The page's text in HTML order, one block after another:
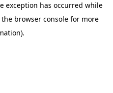
exception has occurred while
the browser console for more